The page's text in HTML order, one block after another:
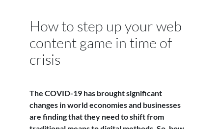
How to step up your web
content game in time of
crisis
The COVID-19 has brought significant
changes in world economies and businesses
are finding that they need to shift from